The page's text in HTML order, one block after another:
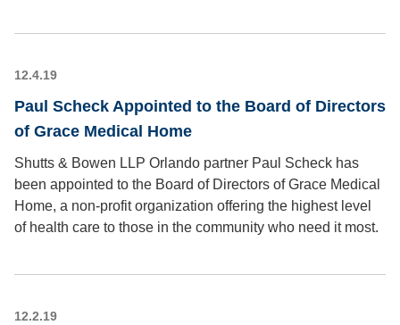
12.4.19
Paul Scheck Appointed to the Board of Directors
of Grace Medical Home
Shutts & Bowen LLP Orlando partner Paul Scheck has
been appointed to the Board of Directors of Grace Medical
Home, a non-profit organization offering the highest level
of health care to those in the community who need it most.
12.2.19